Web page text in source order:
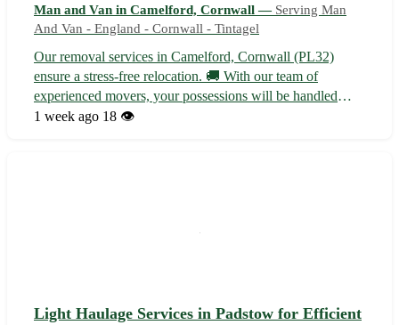
Man and Van in Camelford, Cornwall — Serving Man
And Van - England - Cornwall - Tintagel
Our removal services in Camelford, Cornwall (PL32)
ensure a stress-free relocation. 🚚 With our team of
experienced movers, your possessions will be handled
with care from start to finish. - Serving Camelford, as well
1 week ago 18 👁️
Light Haulage Services in Padstow for Efficient